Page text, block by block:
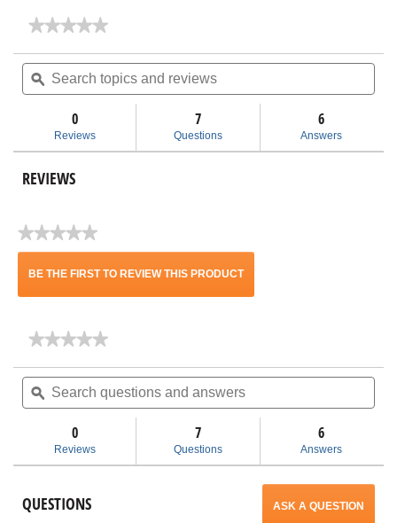
★★★★★
★★★★★
rating
for
HEPA
Filter
with
Pre
Search
topics
and
ϙ
0
Reviews
7
Questions
6
Answers
REVIEWS
★★★★★
No
BE THE FIRST TO REVIEW THIS PRODUCT
This
action
will
modal
★★★★★
★★★★★
rating
for
HEPA
Filter
with
Pre
Search
questions
and
ϙ
0
Reviews
7
Questions
6
Answers
QUESTIONS ASK A QUESTION